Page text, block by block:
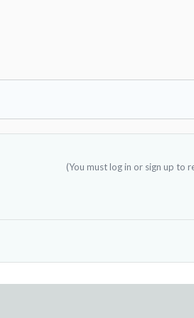
(You must log in or sign up to